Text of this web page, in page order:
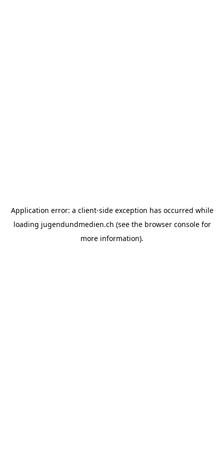
Application error: a client-side exception has occurred while
loading jugendundmedien.ch (see the browser consolefor
more information).